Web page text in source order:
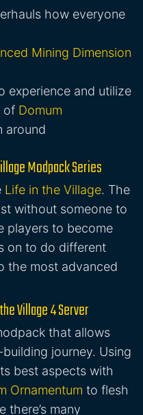
how everyone
Mining Dimension
experience and utilize
of Domum
around
Modpack Series
Life in the Village. The
without someone to
players to become
on to do different
the most advanced
Village 4 Server
that allows
journey. Using
best aspects with
Ornamentum to flesh
there’s many